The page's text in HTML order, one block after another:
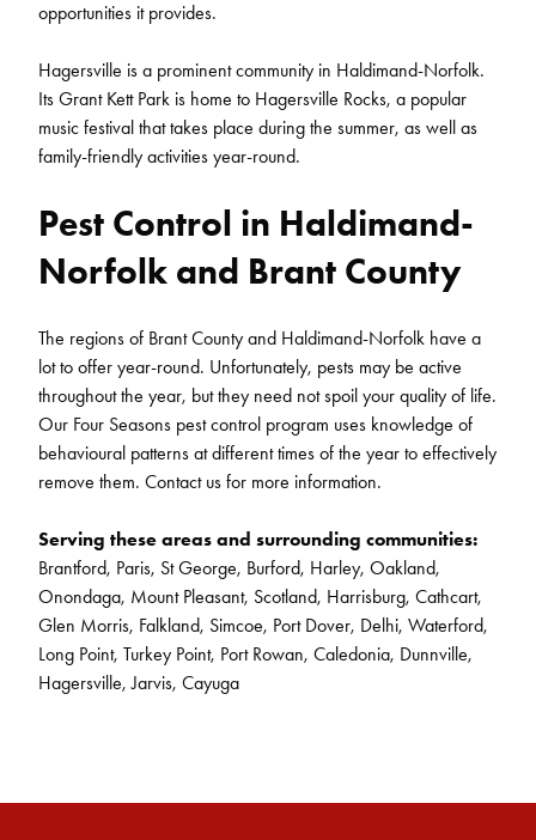
opportunities it provides.
Hagersville is a prominent community in Haldimand-Norfolk.
Its Grant Kett Park is home to Hagersville Rocks, a popular
music festival that takes place during the summer, as well as
family-friendly activities year-round.
Pest Control in Haldimand-
Norfolk and Brant County
The regions of Brant County and Haldimand-Norfolk have a
lot to offer year-round. Unfortunately, pests may be active
throughout the year, but they need not spoil your quality of life.
Our Four Seasons pest control program uses knowledge of
behavioural patterns at different times of the year to effectively
remove them. Contact us for more information.
Serving these areas and surrounding communities:
Brantford, Paris, St George, Burford, Harley, Oakland,
Onondaga, Mount Pleasant, Scotland, Harrisburg, Cathcart,
Glen Morris, Falkland, Simcoe, Port Dover, Delhi, Waterford,
Long Point, Turkey Point, Port Rowan, Caledonia, Dunnville,
Hagersville, Jarvis, Cayuga